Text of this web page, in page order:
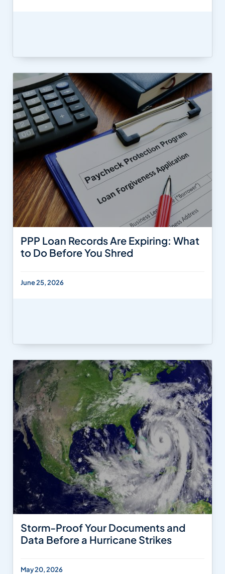
PPP Loan Records Are Expiring: What
to Do Before You Shred
June 25, 2026
Storm-Proof Your Documents and
Data Before a Hurricane Strikes
May 20, 2026